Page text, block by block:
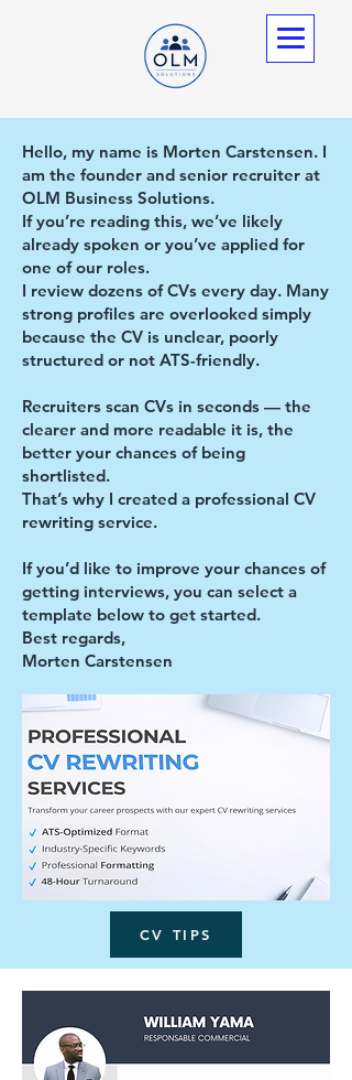
Hello, my name is Morten Carstensen. I
am the founder and senior recruiter at
OLM Business Solutions.
If you’re reading this, we’ve likely
already spoken or you’ve applied for
one of our roles.
I review dozens of CVs every day. Many
strong profiles are overlooked simply
because the CV is unclear, poorly
structured or not ATS-friendly.
Recruiters scan CVs in seconds — the
clearer and more readable it is, the
better your chances of being
shortlisted.
That’s why I created a professional CV
rewriting service.
If you’d like to improve your chances of
getting interviews, you can select a
template below to get started.
Best regards,
Morten Carstensen
CV TIPS